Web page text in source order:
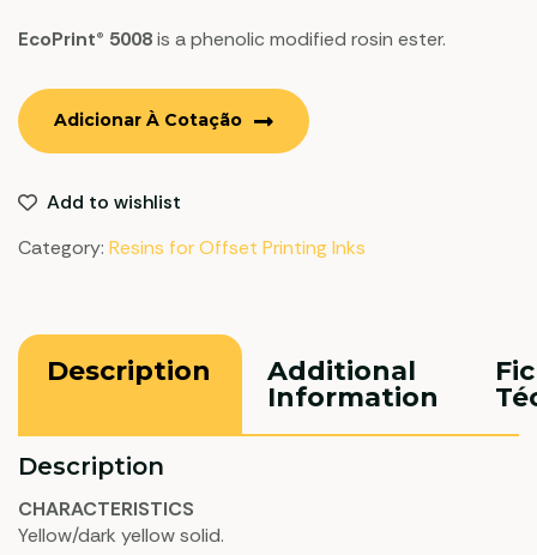
EcoPrint® 5008is a phenolic modified rosin ester.
Adicionar À Cotação
Add to wishlist
Category: Resins for Offset Printing Inks
Description
Additional
Information
Description
CHARACTERISTICS
Yellow/dark yellow solid.